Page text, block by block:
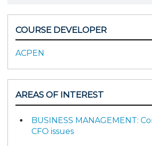
COURSE DEVELOPER
ACPEN
AREAS OF INTEREST
BUSINESS MANAGEMENT:
CFO issues